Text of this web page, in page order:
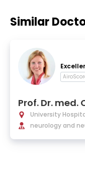
Similar
Prof. Dr. med.
e Klein
University
g-Holstein
neurology and